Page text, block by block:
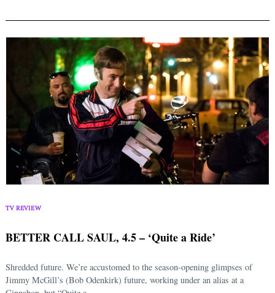
TV REVIEW
BETTER CALL SAUL, 4.5 – ‘Quite a Ride’
Shredded future. We’re accustomed to the season-opening glimpses of
Jimmy McGill’s (Bob Odenkirk) future, working under an alias at a